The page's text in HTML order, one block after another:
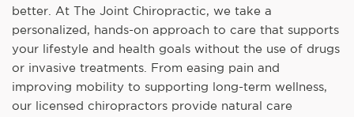
better. At The Joint Chiropractic, we take a
personalized, hands-on approach to care that supports
your lifestyle and health goals without the use of drugs
or invasive treatments. From easing pain and
improving mobility to supporting long-term wellness,
our licensed chiropractors provide natural care